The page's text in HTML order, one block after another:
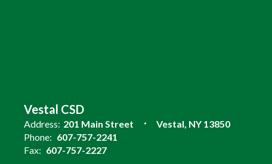
Vestal CSD
Address: 201 Main Street
Vestal, NY 13850
Phone: 607-757-2241
Fax: 607-757-2227